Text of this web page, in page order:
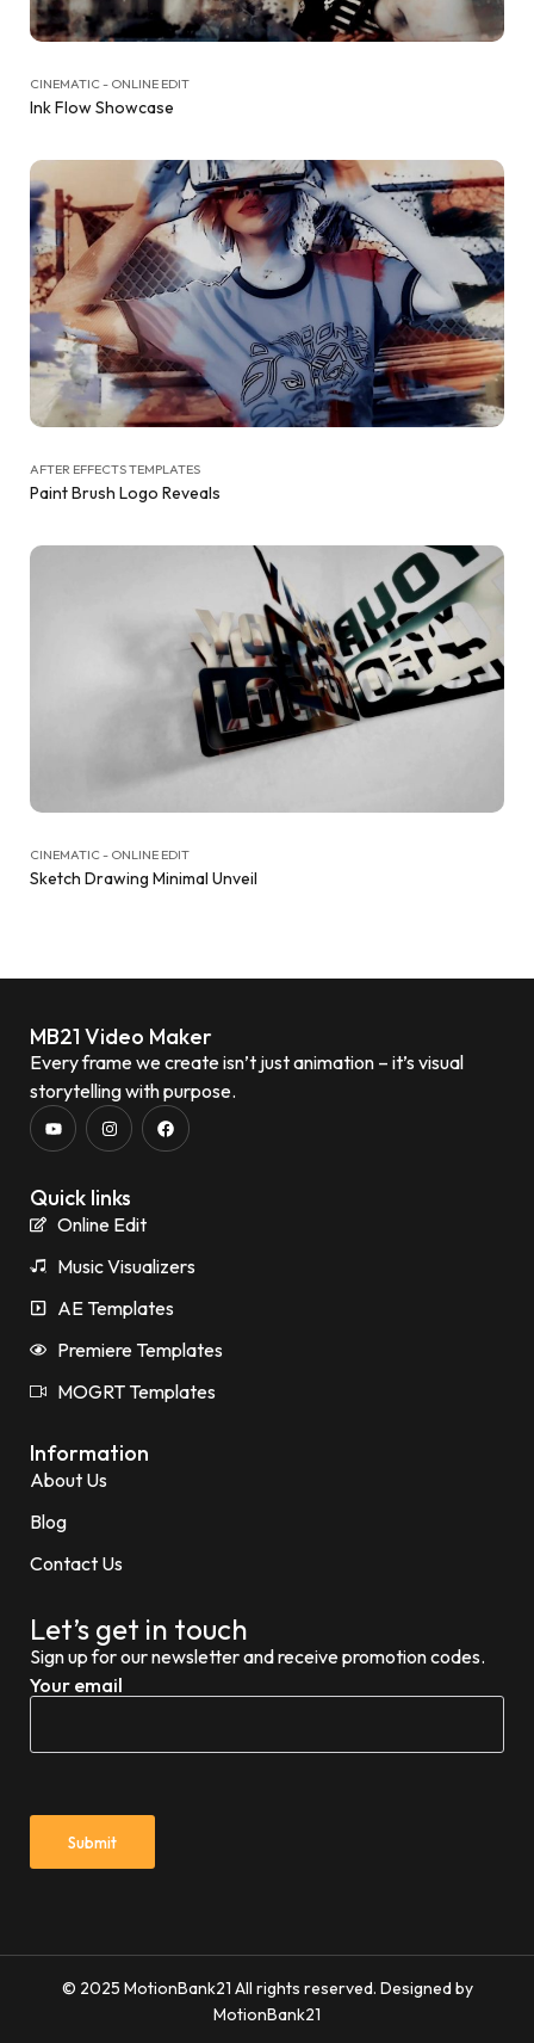
CINEMATIC - ONLINE EDIT
Ink Flow Showcase
AFTER EFFECTS TEMPLATES
Paint Brush Logo Reveals
CINEMATIC - ONLINE EDIT
Sketch Drawing Minimal Unveil
MB21 Video Maker
Every frame we create isn’t just animation – it’s visual
storytelling with purpose.
Quick links
Online Edit
Music Visualizers
AE Templates
Premiere Templates
MOGRT Templates
Information
About Us
Blog
Contact Us
Let’s get in touch
Sign up for our newsletter and receive promotion codes.
Your email
© 2025 MotionBank21 All rights reserved. Designed by
MotionBank21